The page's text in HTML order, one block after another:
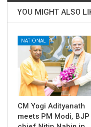
YOU MIGHT ALSO
NATIONAL
CM Yogi Adityanath
meets PM Modi, BJP